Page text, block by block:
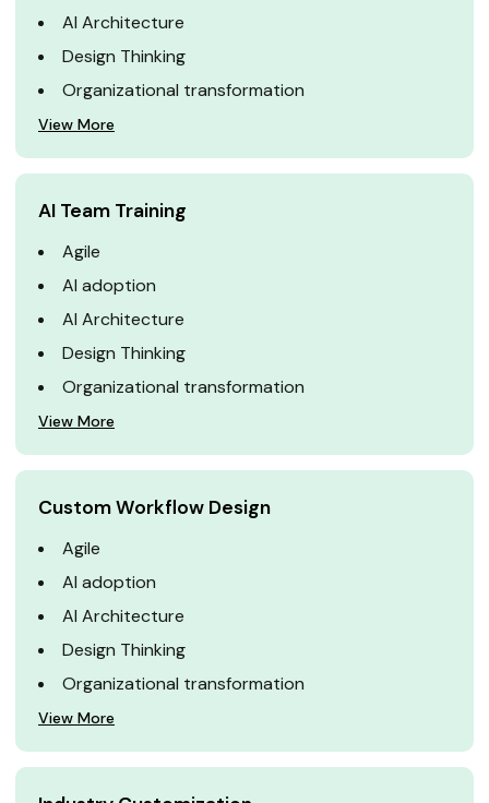
AI Architecture
Design Thinking
Organizational transformation
View More
AI Team Training
Agile
AI adoption
AI Architecture
Design Thinking
Organizational transformation
View More
Custom Workflow Design
Agile
AI adoption
AI Architecture
Design Thinking
Organizational transformation
View More